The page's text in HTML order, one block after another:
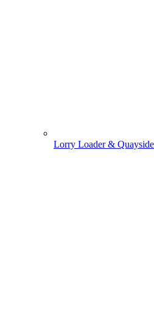
Lorry Loader &